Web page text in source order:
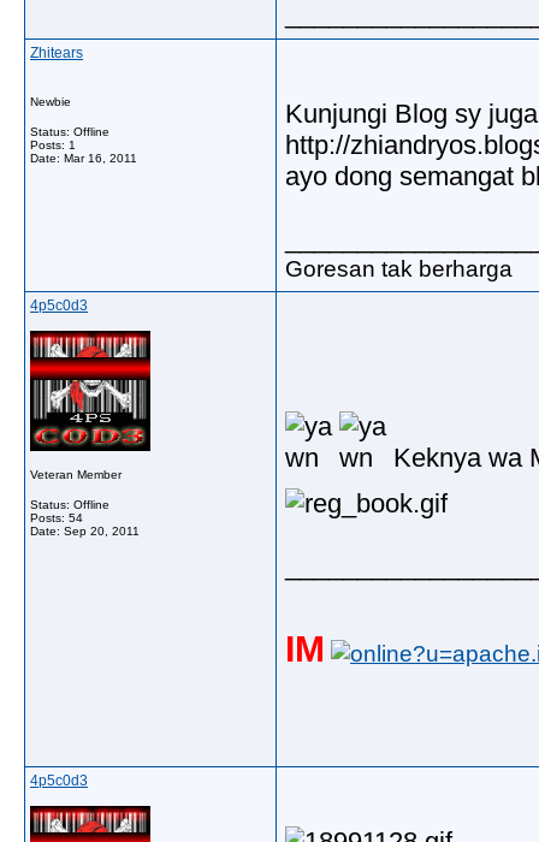
Zhitears
Newbie
Status: Offline
Posts: 1
Date: Mar 16, 2011
Kunjungi Blog sy
http://
ayo dong semangat
Goresan tak berharga
4p5c0d3
Veteran Member
Status: Offline
Posts: 54
Date: Sep 20, 2011
Keknya wa
IM
4p5c0d3